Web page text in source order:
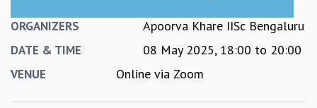
VALUES
ACADEMIC FREEDOM
ETHICAL GUIDELINES
ORGANIZERS Apoorva Khare IISc Bengaluru
DATE & TIME 08 May 2025, 18:00 to 20:00
VENUE Online via Zoom